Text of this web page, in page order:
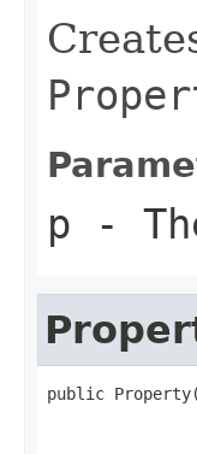
p -
public